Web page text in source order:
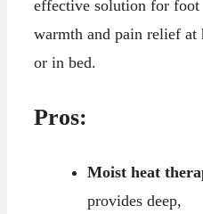
effective solution for foot
warmth and pain relief at
or in bed.
Pros:
Moist heat
provides deep,